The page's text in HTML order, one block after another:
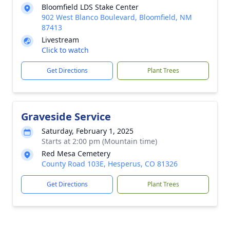
Bloomfield LDS Stake Center
902 West Blanco Boulevard, Bloomfield, NM
87413
Livestream
Click to watch
Get Directions Plant Trees
Graveside Service
Saturday, February 1, 2025
Starts at 2:00 pm (Mountain time)
Red Mesa Cemetery
County Road 103E, Hesperus, CO 81326
Get Directions Plant Trees